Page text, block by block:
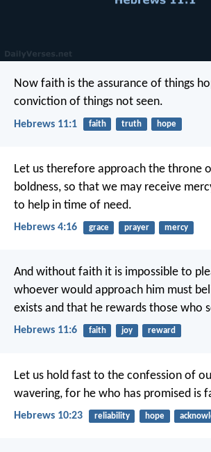
Now faith is the assurance of things
conviction of things not seen.
Hebrews 11:1 faith truth hope
Let us therefore approach the throne
boldness, so that we may receive
to help in time of need.
Hebrews 4:16 grace prayer mercy
And without faith it is impossible to
whoever would approach him must
exists and that he rewards those who
Hebrews 11:6 faith joy reward
Let us hold fast to the confession of
wavering, for he who has promised is
Hebrews 10:23 reliability hope